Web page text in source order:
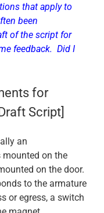
that apply to
been
of the script for
feedback. Did I
for
Script]
an
on the
on the door.
to the armature
or egress, a switch